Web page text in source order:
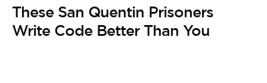
These San Quentin Prisoners
Write Code Better Than You